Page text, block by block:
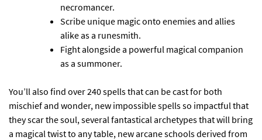
necromancer.
Scribe unique magic onto enemies and allies
alike as a runesmith.
Fight alongside a powerful magical companion
as a summoner.
You’ll also find over 240 spells that can be cast for both
mischief and wonder, new impossible spells so impactful that
they scar the soul, several fantastical archetypes that will bring
a magical twist to any table, new arcane schools derived from